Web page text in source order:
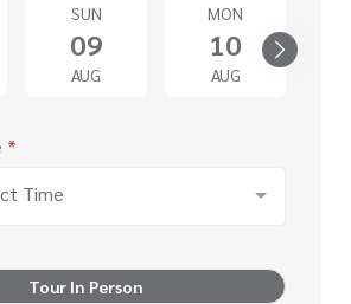
SUN
09
AUG
MON
10
AUG
*
Time
Tour In Person